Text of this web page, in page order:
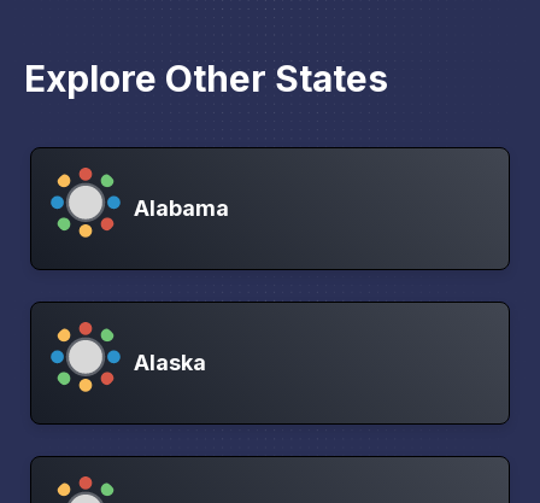
Explore Other States
Alabama
Alaska